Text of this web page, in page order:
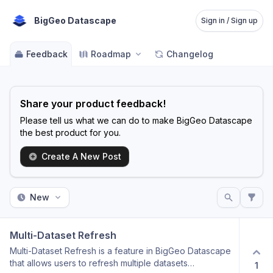
BigGeo Datascape Sign in / Sign up
Feedback Roadmap Changelog
Share your product feedback!
Please tell us what we can do to make BigGeo Datascape
the best product for you.
Create A New Post
New
Multi-Dataset Refresh
Multi-Dataset Refresh is a feature in BigGeo Datascape
that allows users to refresh multiple datasets
1